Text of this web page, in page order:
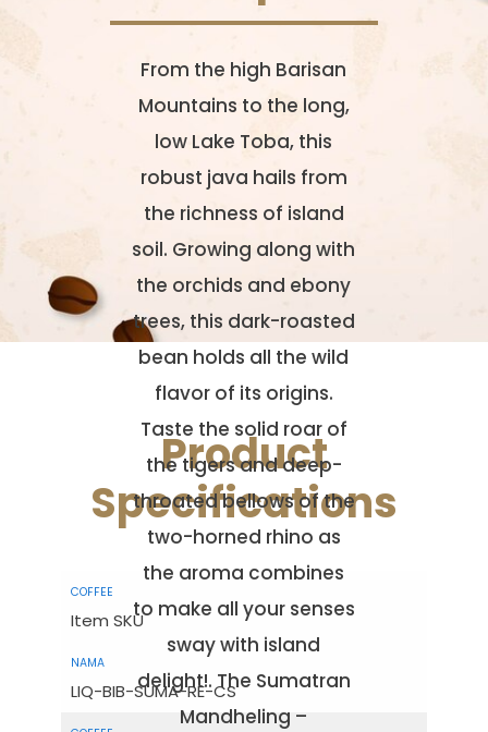
From the high Barisan
Mountains to the long,
low Lake Toba, this
robust java hails from
the richness of island
soil. Growing along with
the orchids and ebony
trees, this dark-roasted
bean holds all the wild
flavor of its origins.
Taste the solid roar of
the tigers and deep-
throated bellows of the
two-horned rhino as
the aroma combines
to make all your senses
sway with island
delight!. The Sumatran
Mandheling –
Product
Specifications
Item SKU
LIQ-BIB-SUMA-RE-CS